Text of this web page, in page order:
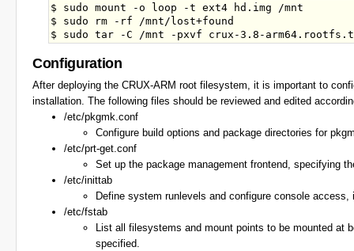
$ sudo mount -o loop -t ext4 hd.img /mnt
$ sudo rm -rf /mnt/lost+found
Configuration
After deploying the CRUX-ARM root filesystem, it is important to
installation. The following files should be reviewed and edited
/etc/pkgmk.conf
Configure build options and package directories for
/etc/prt-get.conf
Set up the package management frontend, specifying
/etc/inittab
Define system runlevels and configure console
/etc/fstab
List all filesystems and mount points to be mounted
specified.